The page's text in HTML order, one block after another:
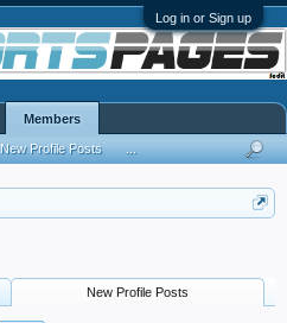
Log in or Sign up
New Profile Posts
Members
New Profile Posts